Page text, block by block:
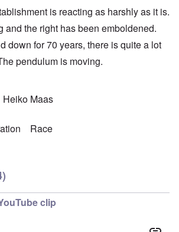
is reacting as harshly as it is.
and the right has been emboldened.
down for 70 years, there is quite a lot
pendulum is moving.
Heiko Maas
Race
clip